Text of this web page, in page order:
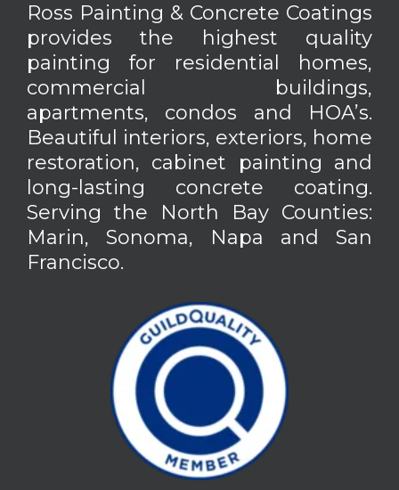
Ross Painting & Concrete Coatings
provides the highest quality
painting for residential homes,
commercial buildings,
apartments, condos and HOA’s.
Beautiful interiors, exteriors, home
restoration, cabinet painting and
long-lasting concrete coating.
Serving the North Bay Counties:
Marin, Sonoma, Napa and San
Francisco.